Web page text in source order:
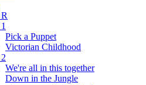
Pick a Puppet
Victorian Childhood
We're all in this together
Down in the Jungle